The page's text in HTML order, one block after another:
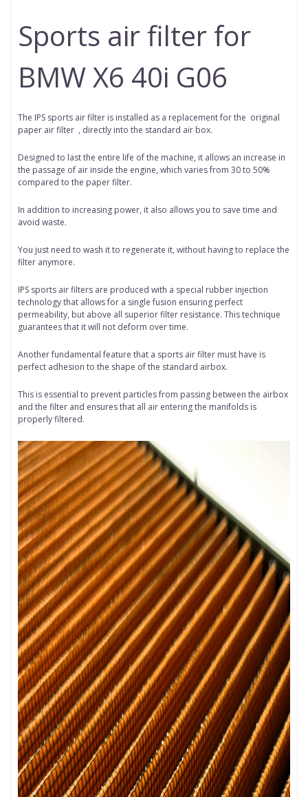
Sports air filter for
BMW X6 40i G06
The IPS sports air filter is installed as a replacement for the original
paper air filter , directly into the standard air box.
Designed to last the entire life of the machine, it allows an increase in
the passage of air inside the engine, which varies from 30 to 50%
compared to the paper filter.
In addition to increasing power, it also allows you to save time and
avoid waste.
You just need to wash it to regenerate it, without having to replace the
filter anymore.
IPS sports air filters are produced with a special rubber injection
technology that allows for a single fusion ensuring perfect
permeability, but above all superior filter resistance. This technique
guarantees that it will not deform over time.
Another fundamental feature that a sports air filter must have is
perfect adhesion to the shape of the standard airbox.
This is essential to prevent particles from passing between the airbox
and the filter and ensures that all air entering the manifolds is
properly filtered.